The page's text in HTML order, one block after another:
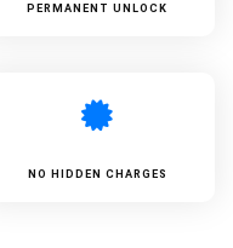
PERMANENT UNLOCK
NO HIDDEN CHARGES